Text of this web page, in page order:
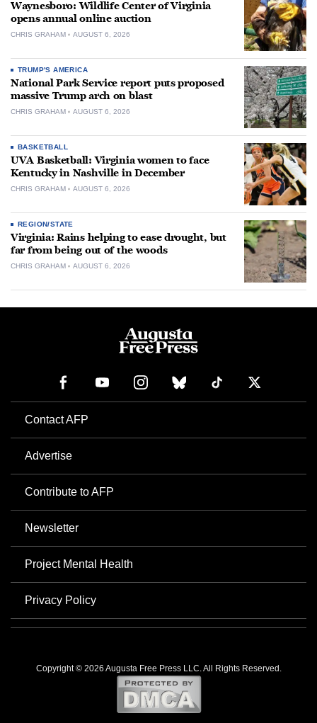
Waynesboro: Wildlife Center of Virginia
opens annual online auction
CHRIS GRAHAM AUGUST 6, 2026
TRUMP'S AMERICA
National Park Service report puts proposed
massive Trump arch on blast
CHRIS GRAHAM AUGUST 6, 2026
BASKETBALL
UVA Basketball: Virginia women to face
Kentucky in Nashville in December
CHRIS GRAHAM AUGUST 6, 2026
REGION/STATE
Virginia: Rains helping to ease drought, but
far from being out of the woods
CHRIS GRAHAM AUGUST 6, 2026
Contact AFP
Advertise
Contribute to AFP
Newsletter
Project Mental Health
Privacy Policy
Copyright © 2026 Augusta Free Press LLC. All Rights Reserved.